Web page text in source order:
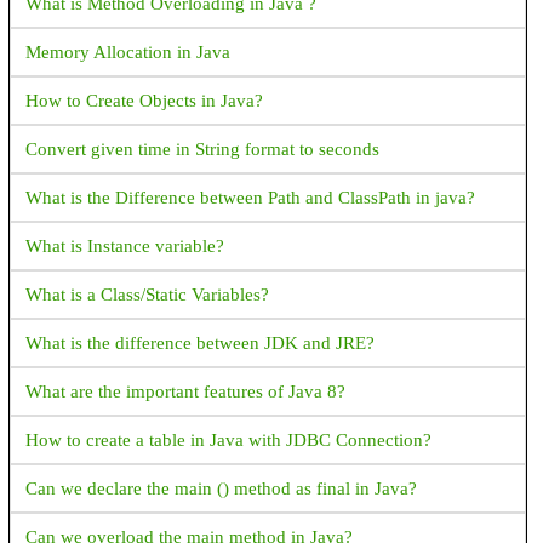
Android FCM not receiving notifications when app is removed
from background
How to Get bitmap from drawable: Android
Intent for Drive PDF Viewer - How to open PDF in Google
Drive with intent
Android Activity FullScreen - How to set activity to fullscreen
mode in Android?
What is Android Fragments?
Explain Fragment Life Cycle
How to validate email address in Android with Kotlin?
How to get complete address from latitude and longitude?
How to start a new activity on button click
Memory Allocation in Java
How to Create Objects in Java?
Convert given time in String format to seconds
What is the Difference between Path and ClassPath in java?
What is Instance variable?
What is a Class/Static Variables?
What is the difference between JDK and JRE?
What are the important features of Java 8?
How to create a table in Java with JDBC Connection?
Can we declare the main () method as final in Java?
Can we overload the main method in Java?